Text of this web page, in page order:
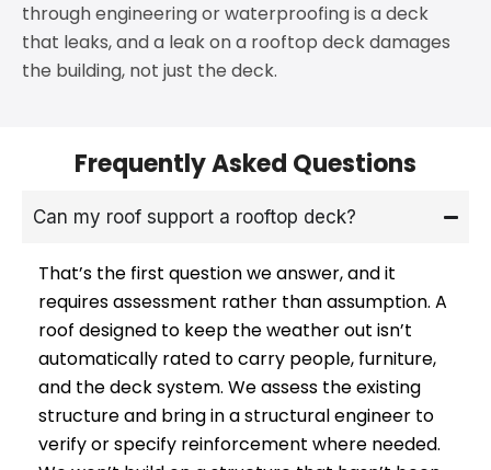
through engineering or waterproofing is a deck
that leaks, and a leak on a rooftop deck damages
the building, not just the deck.
Frequently Asked Questions
Can my roof support a rooftop deck?
That’s the first question we answer, and it
requires assessment rather than assumption. A
roof designed to keep the weather out isn’t
automatically rated to carry people, furniture,
and the deck system. We assess the existing
structure and bring in a structural engineer to
verify or specify reinforcement where needed.